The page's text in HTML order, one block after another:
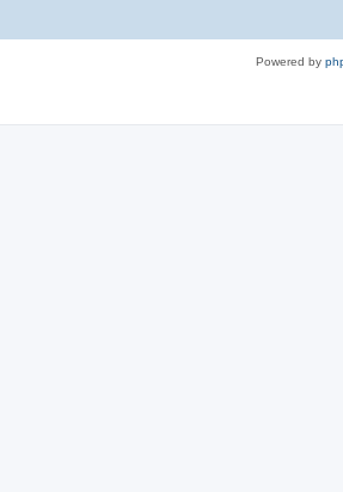
Powered by